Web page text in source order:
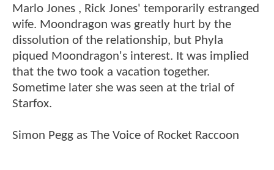
Marlo Jones , Rick Jones' temporarily estranged
wife. Moondragon was greatly hurt by the
dissolution of the relationship, but Phyla
piqued Moondragon's interest. It was implied
that the two took a vacation together.
Sometime later she was seen at the trial of
Starfox.
Simon Pegg as The Voice of Rocket Raccoon